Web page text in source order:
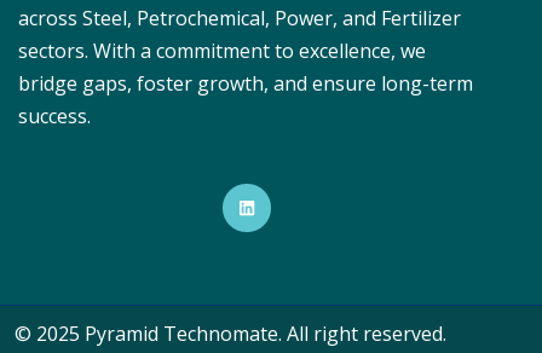
across Steel, Petrochemical, Power, and Fertilizer
sectors. With a commitment to excellence, we
bridge gaps, foster growth, and ensure long-term
success.
© 2025 Pyramid Technomate. All right reserved.